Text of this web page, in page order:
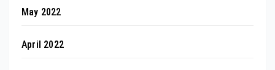
May 2022
April 2022